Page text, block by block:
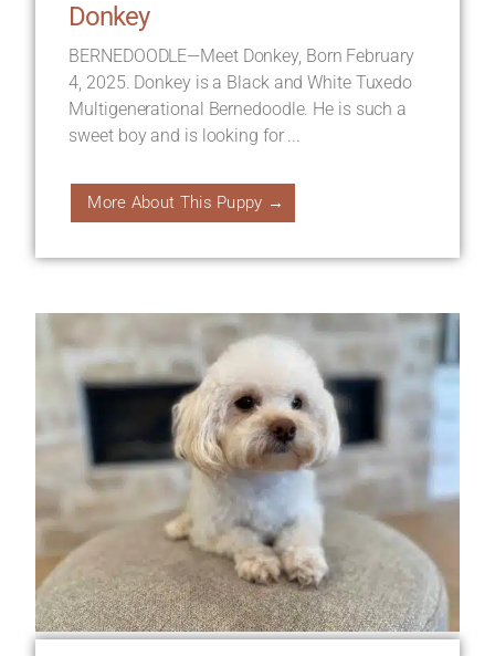
Donkey
BERNEDOODLE—Meet Donkey, Born February
4, 2025. Donkey is a Black and White Tuxedo
Multigenerational Bernedoodle. He is such a
sweet boy and is looking for ...
More About This Puppy →